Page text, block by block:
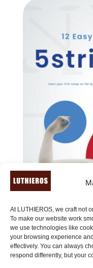
At LUTHIEROS, we craft not
To make our website work
we use technologies like
your browsing experience
effectively. You can always
respond differently, but your
12 Easy Melodies for